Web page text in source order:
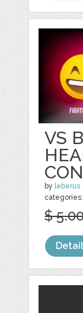
VS
by leberus
categories:
$